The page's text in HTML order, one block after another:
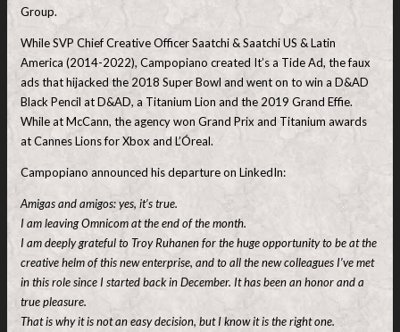
Group.
While SVP Chief Creative Officer Saatchi & Saatchi US & Latin
America (2014-2022), Campopiano created It’s a Tide Ad, the faux
ads that hijacked the 2018 Super Bowl and went on to win a D&AD
Black Pencil at D&AD, a Titanium Lion and the 2019 Grand Effie.
While at McCann, the agency won Grand Prix and Titanium awards
at Cannes Lions for Xbox and L’Óreal.
Campopiano announced his departure on LinkedIn:
Amigas and amigos: yes, it’s true.
I am leaving Omnicom at the end of the month.
I am deeply grateful to Troy Ruhanen for the huge opportunity to be at the
creative helm of this new enterprise, and to all the new colleagues I’ve met
in this role since I started back in December. It has been an honor and a
true pleasure.
That is why it is not an easy decision, but I know it is the right one.